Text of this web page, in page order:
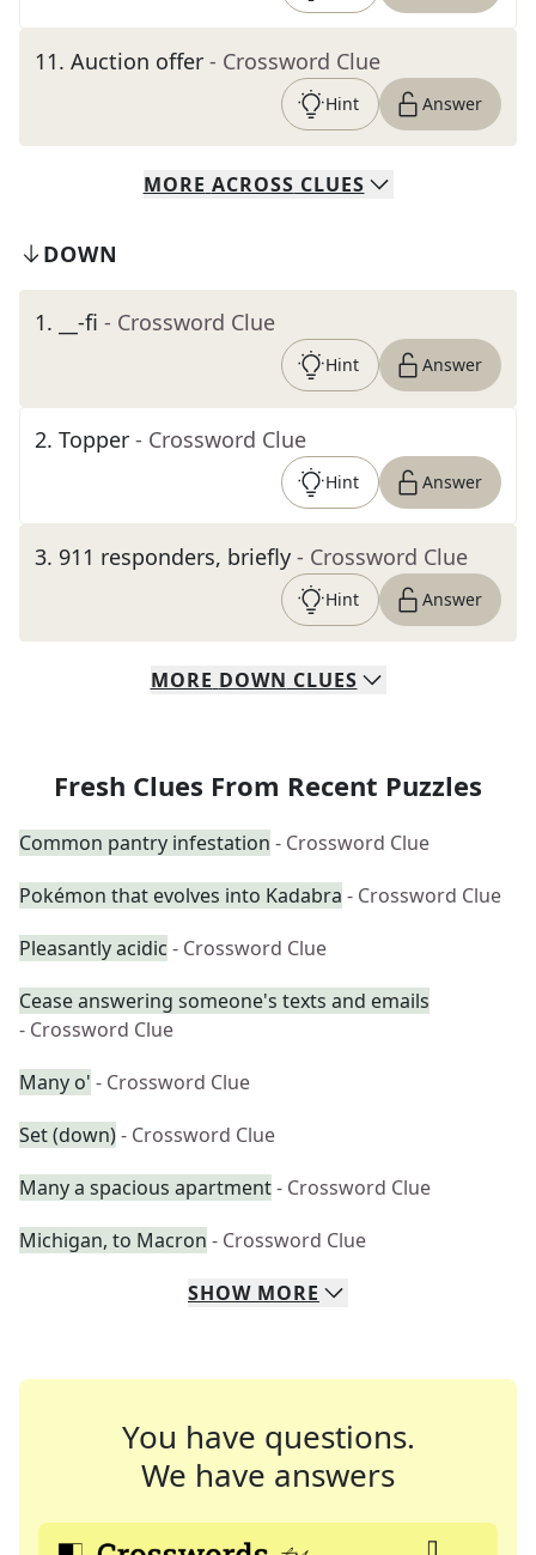
11. Auction offer - Crossword Clue
Hint Answer
MORE ACROSS CLUES
DOWN
1. __-fi - Crossword Clue
Hint Answer
2. Topper - Crossword Clue
Hint Answer
3. 911 responders, briefly - Crossword Clue
Hint Answer
MORE DOWN CLUES
Fresh Clues From Recent Puzzles
Common pantry infestation - Crossword Clue
Pokémon that evolves into Kadabra - Crossword Clue
Pleasantly acidic - Crossword Clue
Cease answering someone's texts and emails
- Crossword Clue
Many o' - Crossword Clue
Set (down)- Crossword Clue
Many a spacious apartment- Crossword Clue
Michigan, to Macron - Crossword Clue
SHOW MORE
You have questions.
We have answers